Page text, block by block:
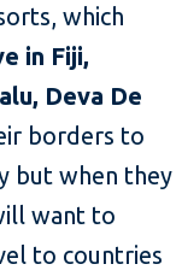
which
in Fiji,
Deva De
borders to
but when they
want to
to countries